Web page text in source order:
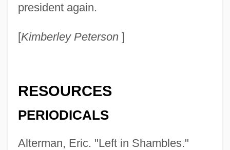
president again.
[Kimberley Peterson]
RESOURCES
PERIODICALS
Alterman, Eric. "Left in Shambles."